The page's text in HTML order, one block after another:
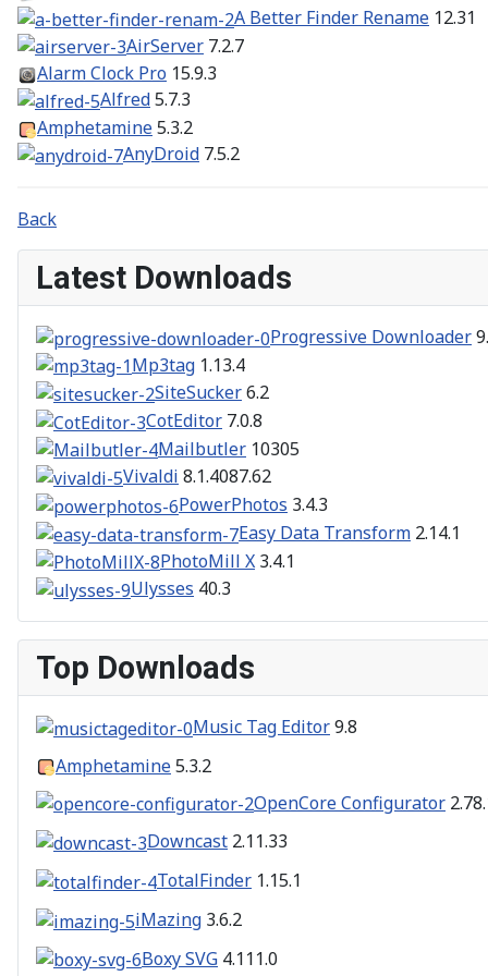
A Better Finder Rename 12.31
AirServer 7.2.7
Alarm Clock Pro 15.9.3
Alfred5.7.3
Amphetamine5.3.2
AnyDroid 7.5.2
Back
Latest Downloads
Progressive Downloader
Mp3tag 1.13.4
SiteSucker6.2
CotEditor 7.0.8
Mailbutler 10305
Vivaldi 8.1.4087.62
PowerPhotos 3.4.3
Easy Data Transform 2.14.1
PhotoMill X 3.4.1
Ulysses 40.3
Top Downloads
Music Tag Editor9.8
Amphetamine5.3.2
OpenCore Configurator
Downcast 2.11.33
TotalFinder 1.15.1
iMazing 3.6.2
Boxy SVG 4.111.0